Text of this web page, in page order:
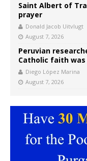
Saint Albert of
prayer
Donald Jacob Uitvlugt
August 7, 2026
Peruvian
Catholic faith was
Diego López Marina
August 7, 2026